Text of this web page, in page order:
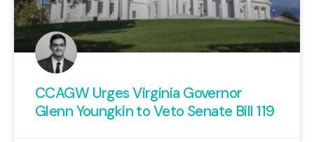
CCAGW Urges Virginia Governor
Glenn Youngkin to Veto Senate Bill 119